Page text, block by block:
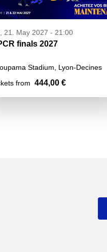
21. May 2027 - 21:00
finals 2027
Stadium, Lyon-Decines
from 444,00 €